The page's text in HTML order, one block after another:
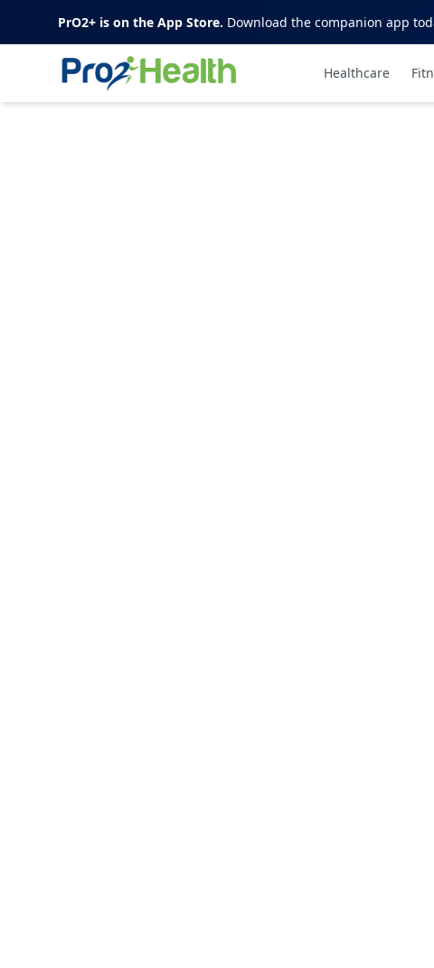
PrO2+ is on the App Store. Download the companion app
Healthcare